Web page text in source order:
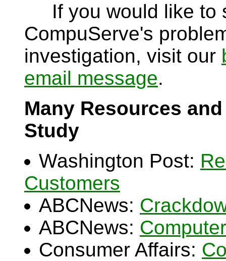
If you would like to
CompuServe's
investigation, visit our
email message.
Many Resources
Study
Washington Post:
Customers
ABCNews:
ABCNews:
Consumer Affairs: